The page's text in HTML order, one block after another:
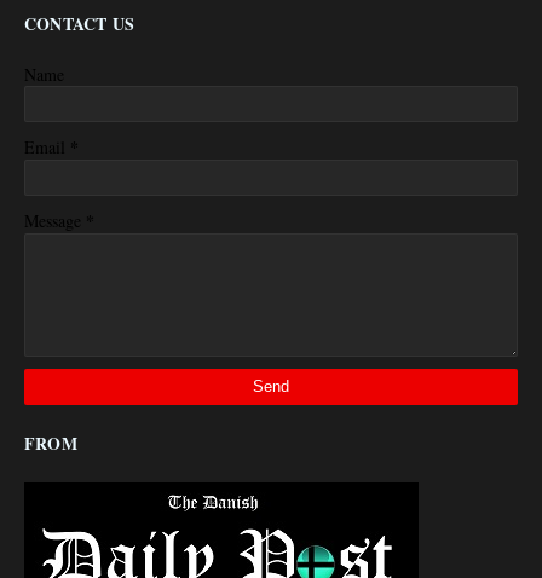
CONTACT US
Name
Email *
Message *
FROM